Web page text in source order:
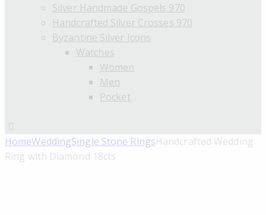
Silver Handmade Gospels 970
Handcrafted Silver Crosses 970
Byzantine Silver Icons
Watches
Women
Men
Pocket
HomeWeddingSingle Stone RingsHandcrafted Wedding
Ring with Diamond 18cts